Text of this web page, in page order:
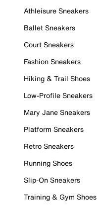
Athleisure Sneakers
Ballet Sneakers
Court Sneakers
Fashion Sneakers
Hiking & Trail Shoes
Low-Profile Sneakers
Mary Jane Sneakers
Platform Sneakers
Retro Sneakers
Running Shoes
Slip-On Sneakers
Training & Gym Shoes